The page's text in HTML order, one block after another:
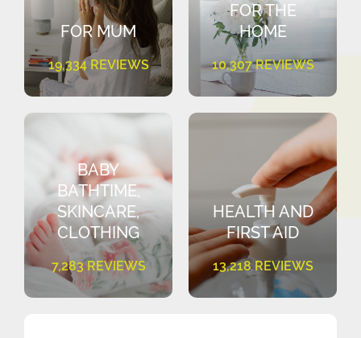
FOR MUM
19,334 REVIEWS
FOR THE
HOME
10,307 REVIEWS
BABY
BATHTIME,
SKINCARE,
CLOTHING
7,283 REVIEWS
HEALTH AND
FIRST AID
13,218 REVIEWS